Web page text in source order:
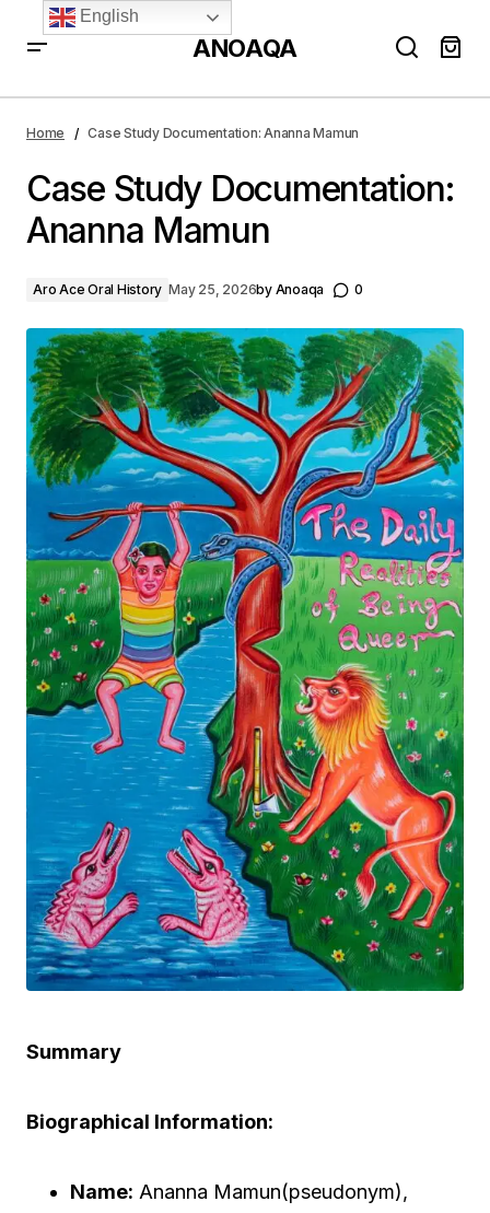
ANOAQA
Home Case Study Documentation: Ananna Mamun
Case Study Documentation:
Ananna Mamun
Aro Ace Oral History May 25, 2026by Anoaqa 0
Summary
Biographical Information:
Name: Ananna Mamun(pseudonym),
English